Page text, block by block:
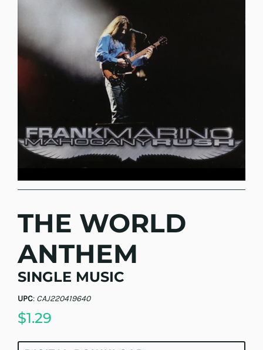
THE WORLD
ANTHEM
SINGLE MUSIC
UPC: CAJ220419640
$1.29